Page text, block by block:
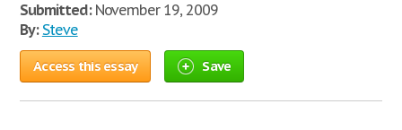
Submitted:November 19, 2009
By: Steve
Access this essay Save